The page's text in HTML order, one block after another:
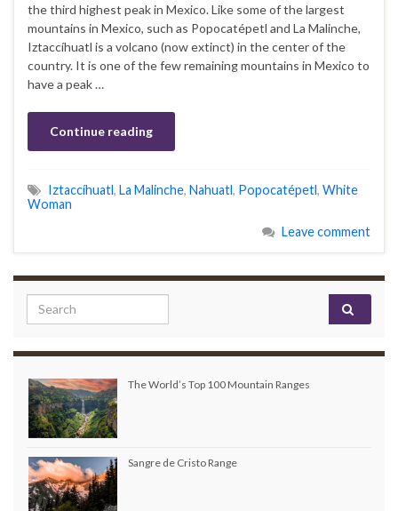
the third highest peak in Mexico. Like some of the largest
mountains in Mexico, such as Popocatépetl and La Malinche,
Iztaccíhuatl is a volcano (now extinct) in the center of the
country. It is one of the few remaining mountains in Mexico to
have a peak …
Continue reading
Iztaccíhuatl, La Malinche, Nahuatl, Popocatépetl, White
Woman
Leave comment
Search for:
The World’s Top 100 Mountain Ranges
Sangre de Cristo Range